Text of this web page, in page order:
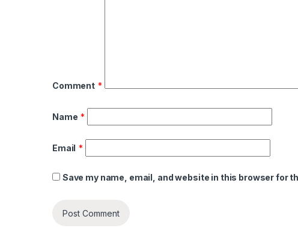
Comment *
Name *
Email *
Save my name, email, and website in this browser for